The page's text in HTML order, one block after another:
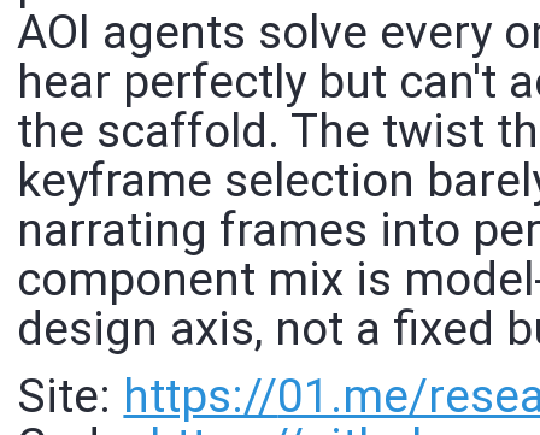
AOI agents solve every
hear perfectly but can't
the scaffold. The twist
keyframe selection
narrating frames into
component mix is
design axis, not a fixed
Site: https://01.me/